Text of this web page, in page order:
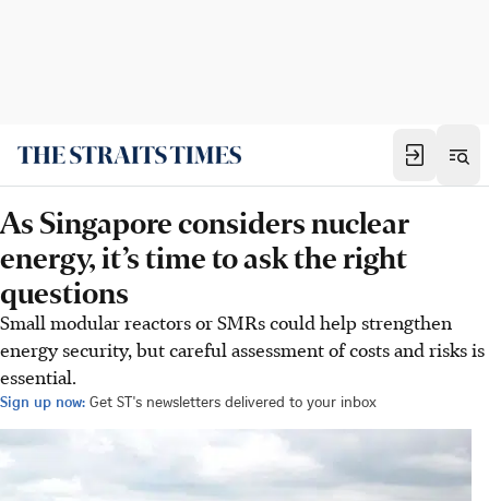
As Singapore considers nuclear
energy, it’s time to ask the right
questions
Small modular reactors or SMRs could help strengthen
energy security, but careful assessment of costs and risks is
essential.
Sign up now: Get ST's newsletters delivered to your inbox